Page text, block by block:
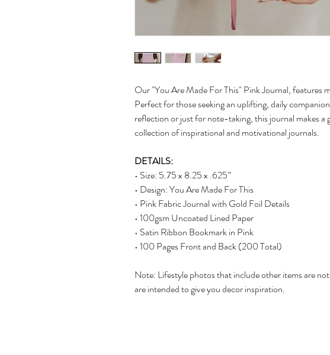
Our "You Are Made For This" Pink Journal, features
Perfect for those seeking an uplifting, daily
reflection or just for note-taking, this journal makes a
collection of inspirational and motivational journals.
DETAILS:
• Size: 5.75 x 8.25 x .625”
• Design: You Are Made For This
• Pink Fabric Journal with Gold Foil Details
• 100gsm Uncoated Lined Paper
• Satin Ribbon Bookmark in Pink
• 100 Pages Front and Back (200 Total)
Note: Lifestyle photos that include other items are
are intended to give you decor inspiration.